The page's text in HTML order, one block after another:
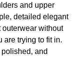
and upper
detailed elegant
outerwear without
are trying to fit in.
and